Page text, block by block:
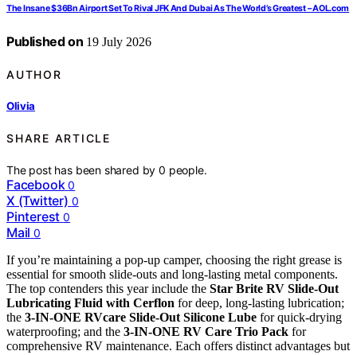
The Insane $36Bn Airport Set To Rival JFK And Dubai As The World’s Greatest – AOL.com
Published on 19 July 2026
AUTHOR
Olivia
SHARE ARTICLE
The post has been shared by0 people.
Facebook 0
X (Twitter) 0
Pinterest 0
Mail 0
If you’re maintaining a pop-up camper, choosing the right grease is
essential for smooth slide-outs and long-lasting metal components.
The top contenders this year include the Star Brite RV Slide-Out
Lubricating Fluid with Cerflon for deep, long-lasting lubrication;
the 3-IN-ONE RVcare Slide-Out Silicone Lube for quick-drying
waterproofing; and the 3-IN-ONE RV Care Trio Pack for
comprehensive RV maintenance. Each offers distinct advantages but